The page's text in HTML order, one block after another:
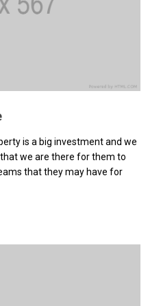
is a big investment and we
we are there for them to
that they may have for